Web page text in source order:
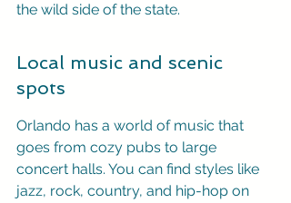
the wild side of the state.
Local music and scenic
spots
Orlando has a world of music that
goes from cozy pubs to large
concert halls. You can find styles like
jazz, rock, country, and hip-hop on